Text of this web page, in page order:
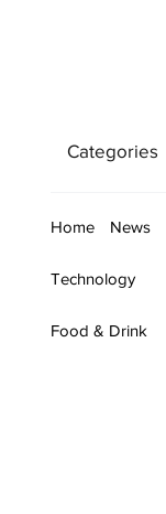
Categories
Home News
Technology
Food & Drink